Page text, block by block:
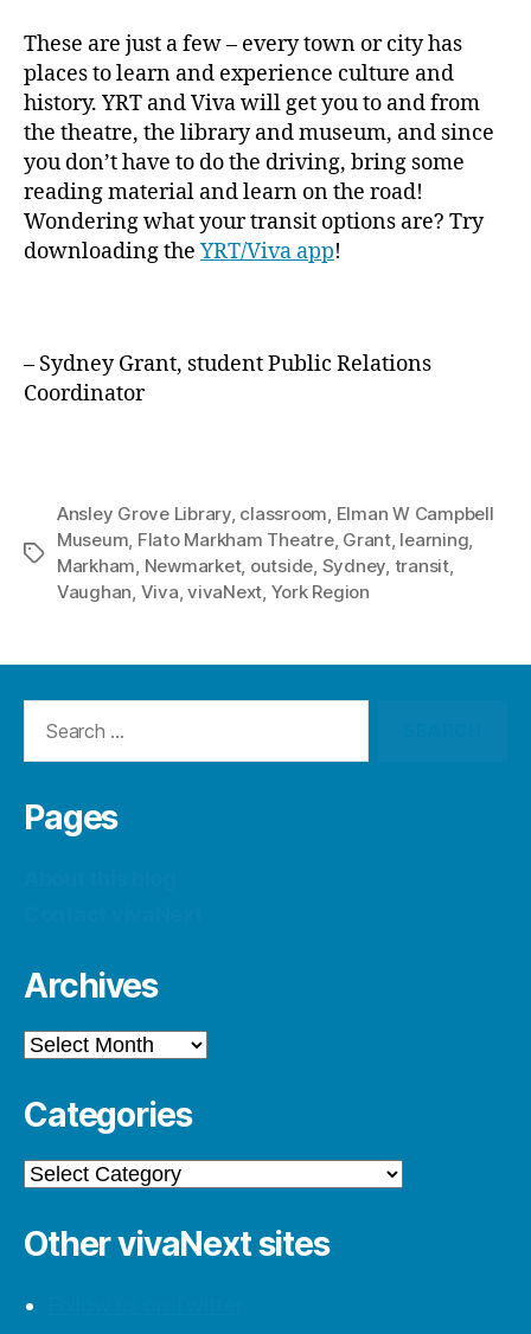
These are just a few – every town or city has
places to learn and experience culture and
history. YRT and Viva will get you to and from
the theatre, the library and museum, and since
you don’t have to do the driving, bring some
reading material and learn on the road!
Wondering what your transit options are? Try
downloading the YRT/Viva app!
– Sydney Grant, student Public Relations
Coordinator
Tags
Ansley Grove Library, classroom Elman W Campbell
Museum Flato Markham Theatre, Grant, learning
Markham Newmarket, outside Sydney transit,
Vaughan Viva ,vivaNext York Region
Pages
Archives
Archives
Categories
Categories
Other vivaNext sites